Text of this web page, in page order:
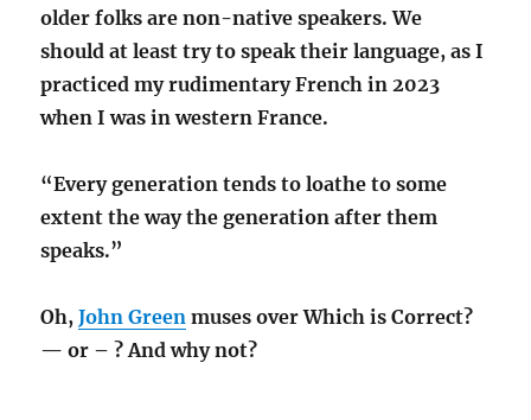
older folks are non-native speakers. We
should at least try to speak their language, as I
practiced my rudimentary French in 2023
when I was in western France.
“Every generation tends to loathe to some
extent the way the generation after them
speaks.”
Oh,John Green muses over Which is Correct?
— or – ? And why not?